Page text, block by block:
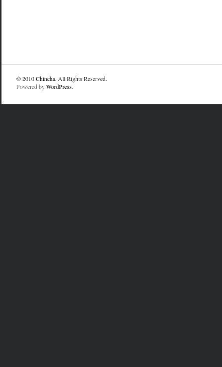
© 2010Chincha. All Rights Reserved.
Powered byWordPress.